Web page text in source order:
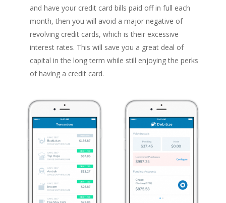
and have your credit card bills paid off in full each
month, then you will avoid a major negative of
revolving credit cards, which is their excessive
interest rates. This will save you a great deal of
capital in the long term while still enjoying the perks
of having a credit card.